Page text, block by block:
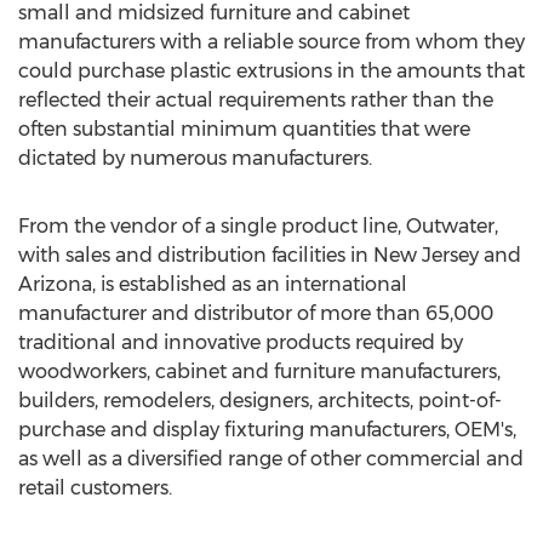
small and midsized furniture and cabinet
manufacturers with a reliable source from whom they
could purchase plastic extrusions in the amounts that
reflected their actual requirements rather than the
often substantial minimum quantities that were
dictated by numerous manufacturers.
From the vendor of a single product line, Outwater,
with sales and distribution facilities in New Jersey and
Arizona, is established as an international
manufacturer and distributor of more than 65,000
traditional and innovative products required by
woodworkers, cabinet and furniture manufacturers,
builders, remodelers, designers, architects, point-of-
purchase and display fixturing manufacturers, OEM's,
as well as a diversified range of other commercial and
retail customers.